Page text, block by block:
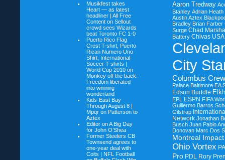
Musikfest takes
Heart — as latest
headliner | All Free
Content on Sellout
crowd sees Wizards
beat Toronto FC 1-0
Puerto Rico Flag
Crest T-shirt, Puerto
Rican Numero Uno
Shirt, International
Soccer T-shirts |
World Cup 2010 on
Monkey off the back:
Freedom liberated
into winning
wonderland
Kids-East Bay
Through August 8 |
Mpqr on Patterson to
Aztex
Editor onA Big Day
for John O’Shea
Former Steelers CB
Townsend agrees to
one-year deal with
Colts | NFL Football
Aaron Tredway
Stanley Adrian Heath
Austin Aztex
Bradley Brian Farber
Surge Chad
Battery Chivas USA
City
Columbus Crew
Palace Baltimore EA
Edson Buddle
EPL ESPN FIFA
Guillermo Barros
Gilstrap
Network Jonathan
Busch Juan Pablo
Donovan Marc Dos
Montreal Impact
Ohio Vortex
Pro PDL Rory